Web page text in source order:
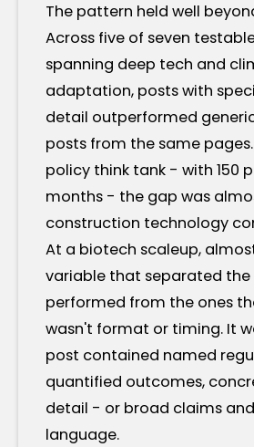
The pattern held well
Across five of seven
spanning deep tech and
adaptation, posts with
detail outperformed
posts from the same
policy think tank - with 150
months - the gap was
construction technology
At a biotech scaleup,
variable that separated
performed from the ones
wasn't format or timing. It
post contained named
quantified outcomes,
detail - or broad claims
language.